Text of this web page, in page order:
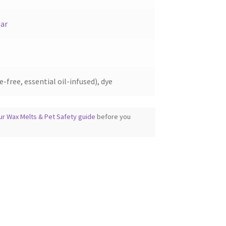
free, essential oil-infused), dye
Wax Melts & Pet Safety guide before you